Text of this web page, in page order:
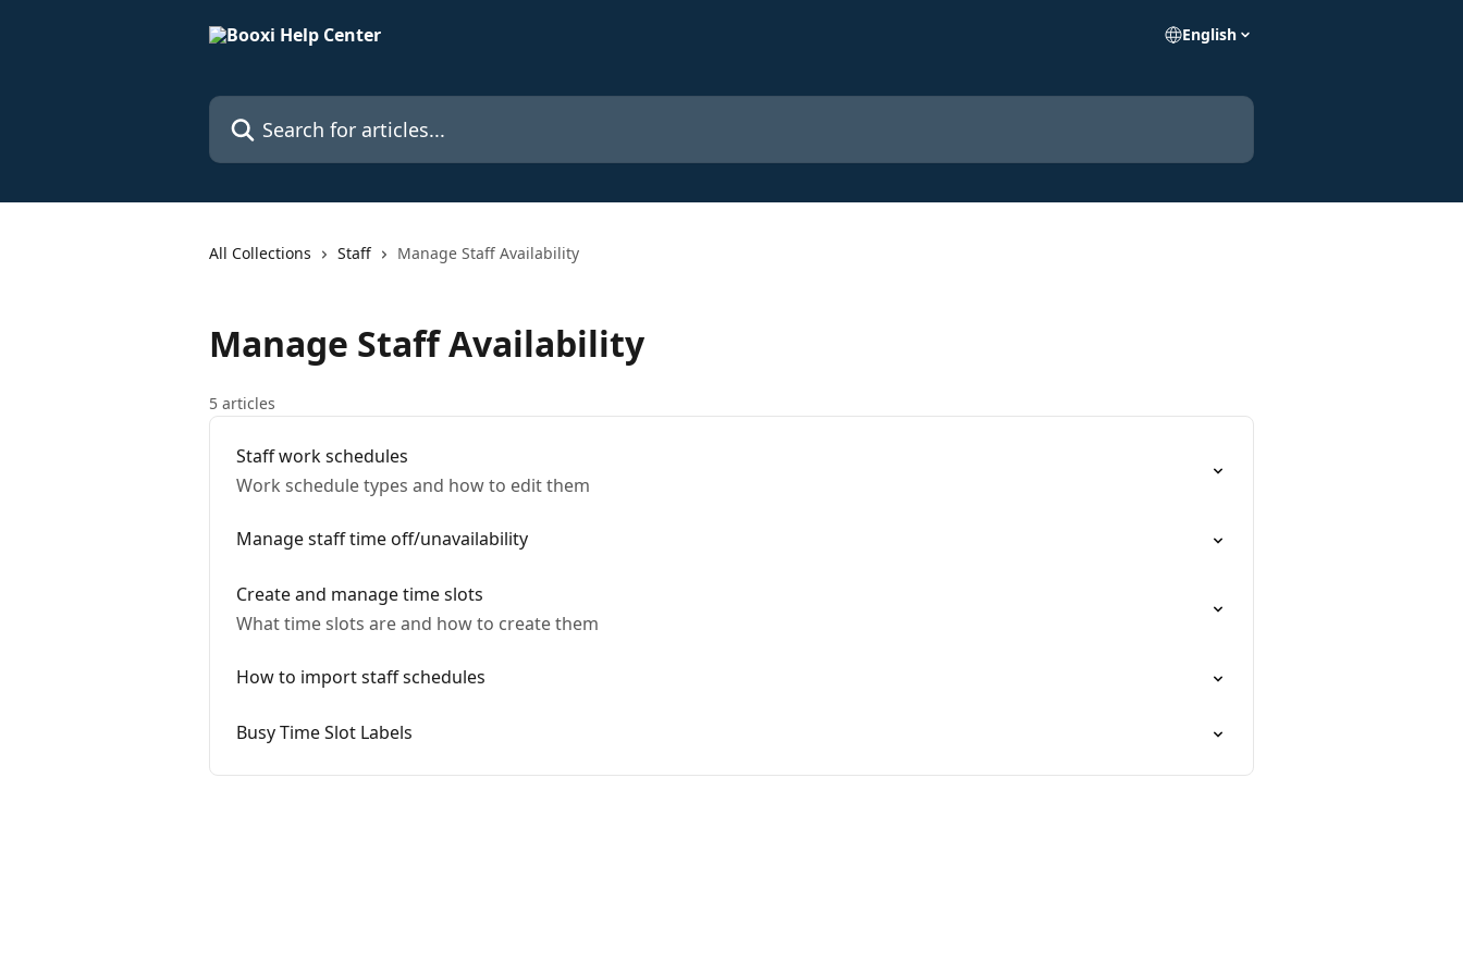
English
Search for articles...
All Collections Staff Manage Staff Availability
Manage Staff Availability
5 articles
Staff work schedules
Work schedule types and how to edit them
Manage staff time off/unavailability
Create and manage time slots
What time slots are and how to create them
How to import staff schedules
Busy Time Slot Labels